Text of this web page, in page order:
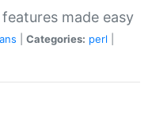
made easy
Categories: perl